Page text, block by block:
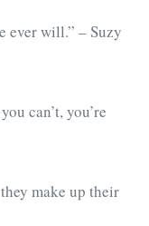
ever will.” – Suzy
can’t, you’re
make up their